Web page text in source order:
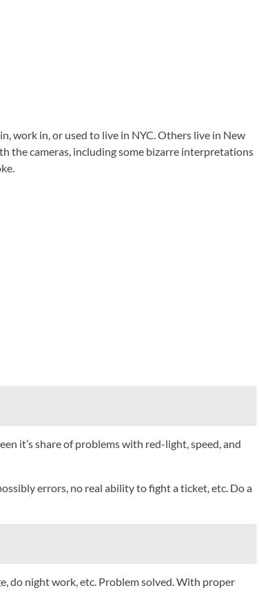
work in, or used to live in NYC. Others live in New
the cameras, including some bizarre interpretations
it’s share of problems with red-light, speed, and
errors, no real ability to fight a ticket, etc. Do a
do night work, etc. Problem solved. With proper